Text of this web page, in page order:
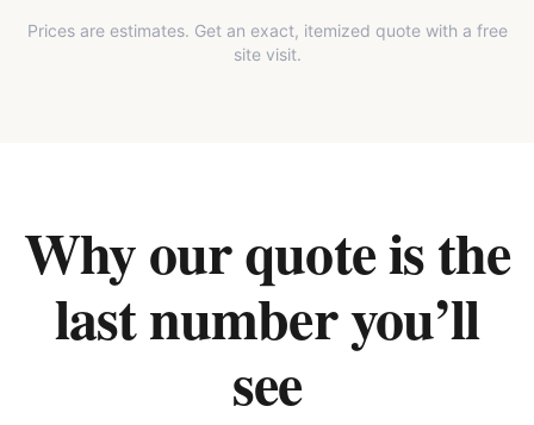
Prices are estimates. Get an exact, itemized quote with a free
site visit.
Why our quote is the
last number you’ll
see